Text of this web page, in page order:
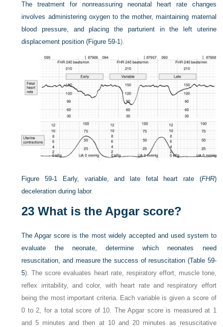
The treatment for nonreassuring neonatal heart rate changes
involves administering oxygen to the mother, maintaining maternal
blood pressure, and placing the parturient in the left uterine
displacement position (Figure 59-1).
Figure 59-1 Early, variable, and late fetal heart rate (FHR)
deceleration during labor.
23 What is the Apgar score?
The Apgar score is the most widely accepted and used system to
evaluate the neonate, determine which neonates need
resuscitation, and measure the success of resuscitation (Table 59-
5). The score evaluates heart rate, respiratory effort, muscle tone,
reflex irritability, and color, with heart rate and respiratory effort
being the most important criteria. Each variable is given a score of
0 to 2, for a total score of 10. The Apgar score is measured at 1
and 5 minutes and then at 10 and 20 minutes as resuscitative